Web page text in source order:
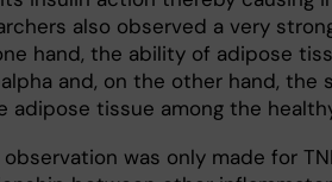
also observed a very
hand, the ability of adipose
and, on the other hand, the
adipose tissue among the
observation was only made for